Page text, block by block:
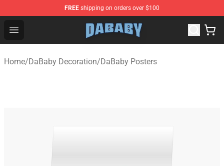
FREE shipping on orders over $100
Open menu
Dababy Store - Official Dababy Merchandise Shop
Home/DaBaby Decoration/DaBaby Posters